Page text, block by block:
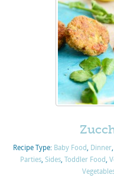
Recipe Type: Baby Food, Dinner,
Parties, Sides, Toddler Food,